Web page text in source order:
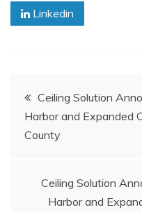
Linkedin
Post
navigation
Ceiling Solution
Harbor and Expanded
County
Ceiling Solution
Harbor and